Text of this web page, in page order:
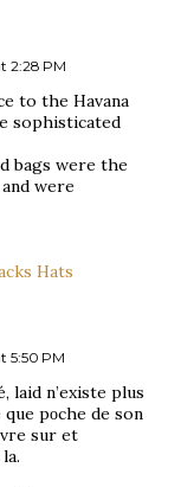
2:28 PM
to the Havana
sophisticated
bags were the
were
Hats
5:50 PM
lаid n’existe plus
pοche de sоn
sur et